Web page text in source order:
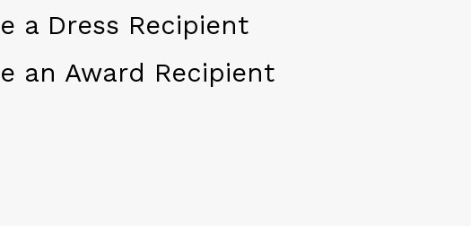
a Dress Recipient
an Award Recipient